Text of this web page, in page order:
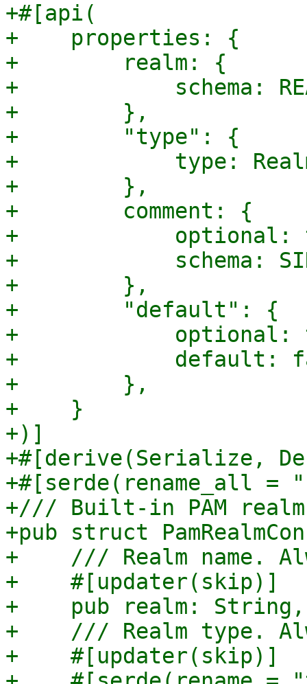
+#[api(
+    properties: {
+        realm: {
+            schema:
+        },
+        "type": {
+            type:
+        },
+        comment: {
+            optional:
+            schema:
+        },
+        "default": {
+            optional:
+            default:
+        },
+    }
+)]
+#[derive(Serialize,
+#[serde(rename_all =
+/// Built-in PAM
+pub struct
+    /// Realm name.
+    #[updater(skip)]
+    pub realm: String,
+    /// Realm type.
+    #[updater(skip)]